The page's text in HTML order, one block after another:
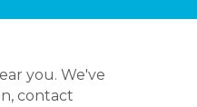
you. We've
contact